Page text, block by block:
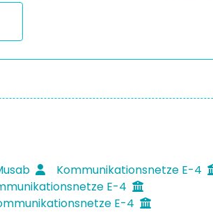
Kommunikationsnetze E-4
E-4
E-4